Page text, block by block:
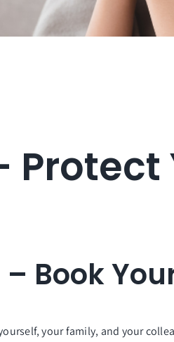
Book
your family, and your